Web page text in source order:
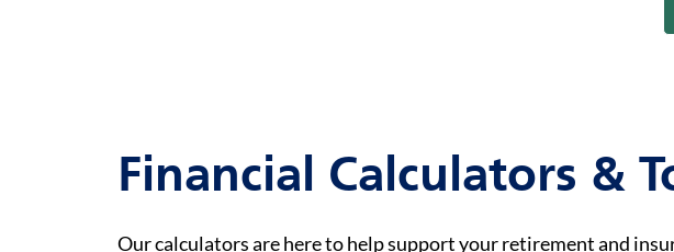
Financial Calculators &
Our calculators are here to help support your retirement and